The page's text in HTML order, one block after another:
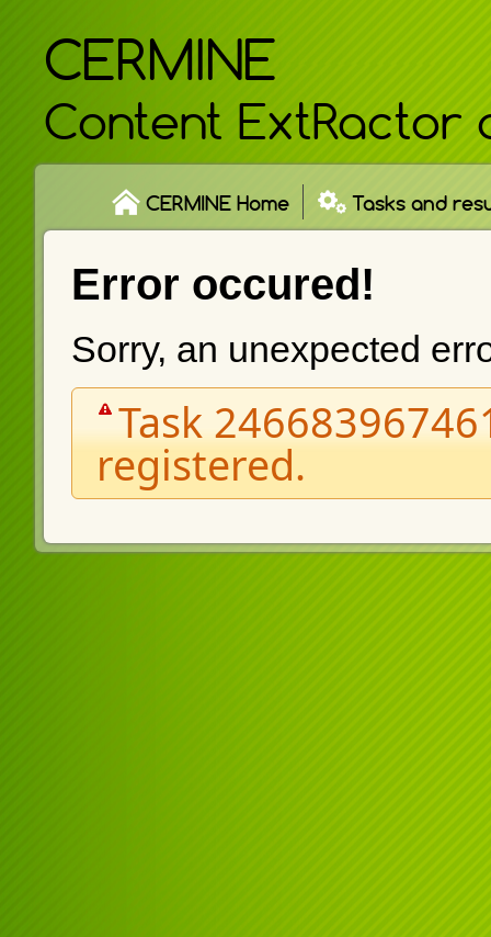
CERMINE
Content ExtRactor
CERMINE Home Tasks and
Error occured!
Sorry, an unexpected
Task
registered.